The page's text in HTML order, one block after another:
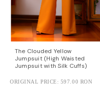
The Clouded Yellow
Jumpsuit (High Waisted
Jumpsuit with Silk Cuffs)
ORIGINAL PRICE: 597.00 RON